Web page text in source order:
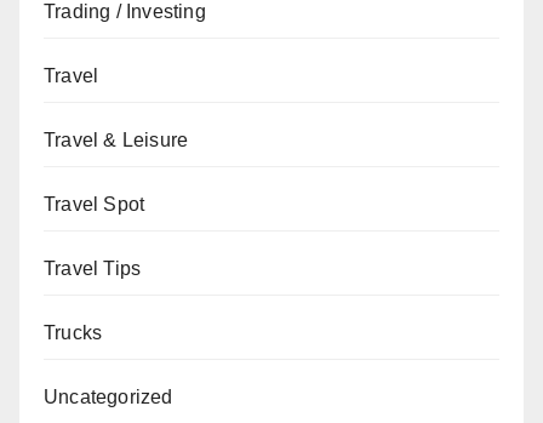
Trading / Investing
Travel
Travel & Leisure
Travel Spot
Travel Tips
Trucks
Uncategorized